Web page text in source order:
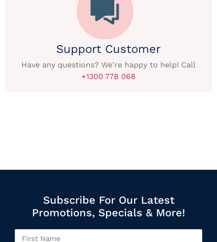
Support Customer
Have any questions? We're happy to help! Call
+1300 778 068
Subscribe For Our Latest
Promotions, Specials & More!